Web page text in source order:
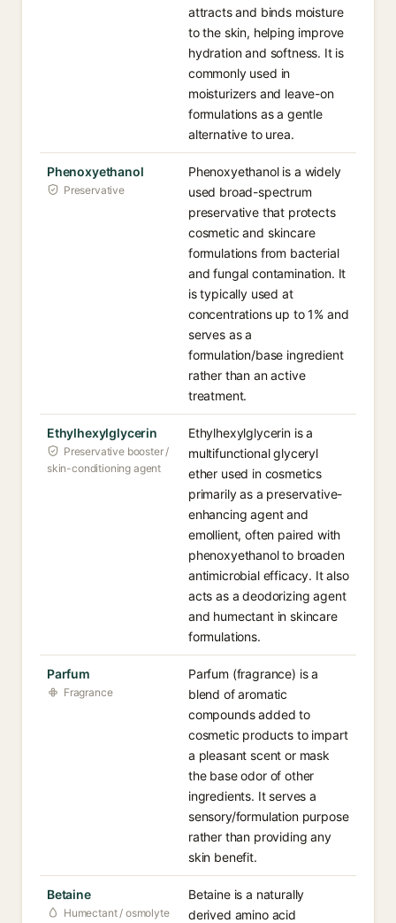
attracts and binds moisture
to the skin, helping improve
hydration and softness. It is
commonly used in
moisturizers and leave-on
formulations as a gentle
alternative to urea.
Phenoxyethanol
Preservative
Phenoxyethanol is a widely
used broad-spectrum
preservative that protects
cosmetic and skincare
formulations from bacterial
and fungal contamination. It
is typically used at
concentrations up to 1% and
serves as a
formulation/base ingredient
rather than an active
treatment.
Ethylhexylglycerin
Preservative booster /
skin-conditioning agent
Ethylhexylglycerin is a
multifunctional glyceryl
ether used in cosmetics
primarily as a preservative-
enhancing agent and
emollient, often paired with
phenoxyethanol to broaden
antimicrobial efficacy. It also
acts as a deodorizing agent
and humectant in skincare
formulations.
Parfum
Fragrance
Parfum (fragrance) is a
blend of aromatic
compounds added to
cosmetic products to impart
a pleasant scent or mask
the base odor of other
ingredients. It serves a
sensory/formulation purpose
rather than providing any
skin benefit.
Betaine
Humectant / osmolyte
Betaine is a naturally
derived amino acid